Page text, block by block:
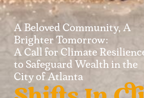
A Beloved Community, A
Brighter Tomorrow:
A Call for Climate
to Safeguard Wealth in the
City of Atlanta